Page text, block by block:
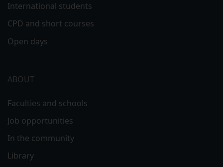
International students
CPD and short courses
Open days
ABOUT
Faculties and schools
Job opportunities
In the community
Library